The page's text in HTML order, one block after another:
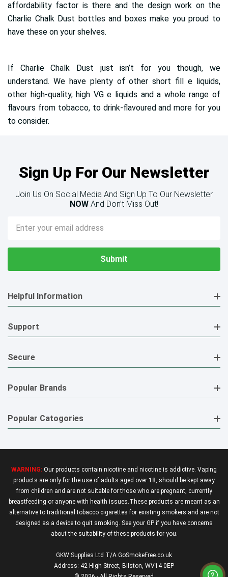
affordability factor is there and the design work on the
Charlie Chalk Dust bottles and boxes make you proud to
have these on your shelves.
If Charlie Chalk Dust just isn’t for you though, we
understand. We have plenty of other short fill e liquids,
other high-quality, high VG e liquids and a whole range of
flavours from tobacco, to drink-flavoured and more for you
to consider.
Sign Up For Our Newsletter
Join Us On Social Media And Sign Up To Our Newsletter
NOW And Don’t Miss Out!
Email
Address
Helpful Information
Support
Secure
Popular Brands
Popular Catogories
WARNING: Our products contain nicotine and nicotine is addictive. Vaping
products are only for the use of adults aged over 18, should be kept away
from children and are not suitable for those who are pregnant, currently
breastfeeding or anyone with health issues.These products are meant as an
alternative to traditional tobacco cigarettes for existing smokers and are not
designed as a device to quit smoking. See your GP if you have concerns
about the suitability of these products for you.
GKW Supplies Ltd T/A GoSmokeFree.co.uk
Address: 42 High Street, Bilston, WV14 0EP